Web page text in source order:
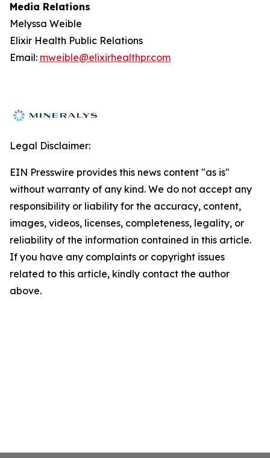
Media Relations
Melyssa Weible
Elixir Health Public Relations
Email: mweible@elixirhealthpr.com
Legal Disclaimer:
EIN Presswire provides this news content "as is"
without warranty of any kind. We do not accept any
responsibility or liability for the accuracy, content,
images, videos, licenses, completeness, legality, or
reliability of the information contained in this article.
If you have any complaints or copyright issues
related to this article, kindly contact the author
above.